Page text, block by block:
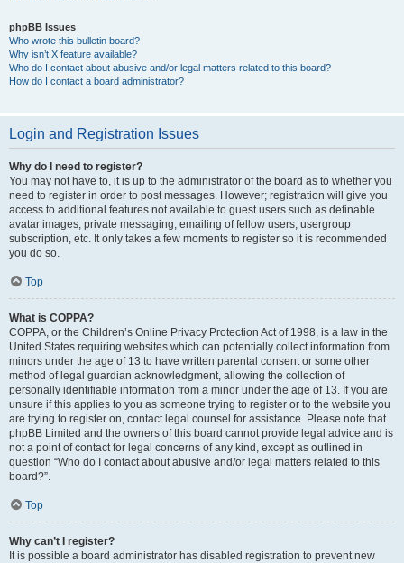
phpBB Issues
Who wrote this bulletin board?
Why isn’t X feature available?
Who do I contact about abusive and/or legal matters related to this board?
How do I contact a board administrator?
Login and Registration Issues
Why do I need to register?
You may not have to, it is up to the administrator of the board as to whether you
need to register in order to post messages. However; registration will give you
access to additional features not available to guest users such as definable
avatar images, private messaging, emailing of fellow users, usergroup
subscription, etc. It only takes a few moments to register so it is recommended
you do so.
Top
What is COPPA?
COPPA, or the Children’s Online Privacy Protection Act of 1998, is a law in the
United States requiring websites which can potentially collect information from
minors under the age of 13 to have written parental consent or some other
method of legal guardian acknowledgment, allowing the collection of
personally identifiable information from a minor under the age of 13. If you are
unsure if this applies to you as someone trying to register or to the website you
are trying to register on, contact legal counsel for assistance. Please note that
phpBB Limited and the owners of this board cannot provide legal advice and is
not a point of contact for legal concerns of any kind, except as outlined in
question “Who do I contact about abusive and/or legal matters related to this
board?”.
Top
Why can’t I register?
It is possible a board administrator has disabled registration to prevent new